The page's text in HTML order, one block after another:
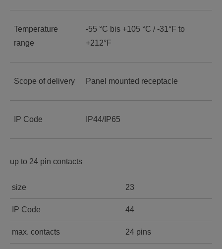
Temperature
range
-55 °C bis +105 °C / -31°F to
+212°F
Scope of delivery Panel mounted receptacle
IP Code IP44/IP65
up to 24 pin contacts
size 23
IP Code 44
max. contacts 24 pins